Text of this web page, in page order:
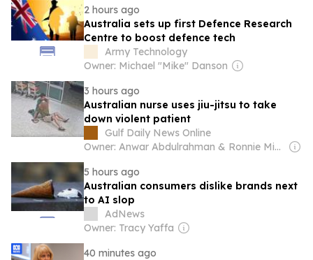
2 hours ago
Australia sets up first Defence Research
Centre to boost defence tech
Army Technology
Owner: Michael "Mike" Danson
3 hours ago
Australian nurse uses jiu-jitsu to take
down violent patient
Gulf Daily News Online
Owner: Anwar Abdulrahman & Ronnie Middleton
5 hours ago
Australian consumers dislike brands next
to AI slop
AdNews
Owner: Tracy Yaffa
40 minutes ago